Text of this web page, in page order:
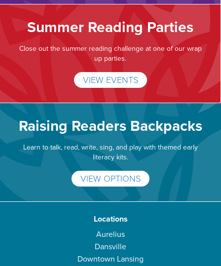
Summer Reading Parties
Close out the summer reading challenge at one of our wrap
up parties.
VIEW EVENTS
Raising Readers Backpacks
Learn to talk, read, write, sing, and play with themed early
literacy kits.
VIEW OPTIONS
Locations
Aurelius
Dansville
Downtown Lansing